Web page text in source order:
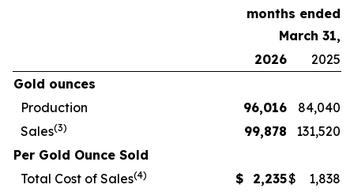
months ended
March 31,
2026
2025
Gold ounces
Production
96,016
84,040
Sales(3) 99,878
131,520
Per Gold Ounce Sold
Total Cost of Sales(4) $ 2,235$
1,838